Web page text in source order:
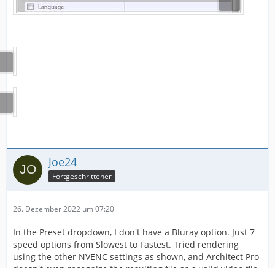
Joe24
Fortgeschrittener
26. Dezember 2022 um 07:20
In the Preset dropdown, I don't have a Bluray option. Just 7
speed options from Slowest to Fastest. Tried rendering
using the other NVENC settings as shown, and Architect Pro